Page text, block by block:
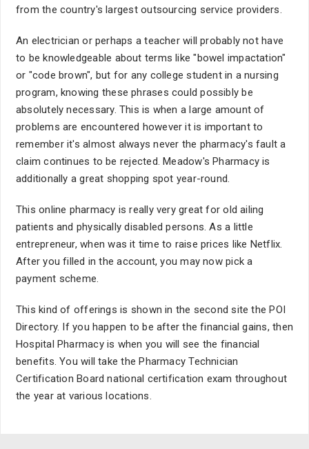
from the country's largest outsourcing service providers.
An electrician or perhaps a teacher will probably not have
to be knowledgeable about terms like "bowel impactation"
or "code brown", but for any college student in a nursing
program, knowing these phrases could possibly be
absolutely necessary. This is when a large amount of
problems are encountered however it is important to
remember it's almost always never the pharmacy's fault a
claim continues to be rejected. Meadow's Pharmacy is
additionally a great shopping spot year-round.
This online pharmacy is really very great for old ailing
patients and physically disabled persons. As a little
entrepreneur, when was it time to raise prices like Netflix.
After you filled in the account, you may now pick a
payment scheme.
This kind of offerings is shown in the second site the POI
Directory. If you happen to be after the financial gains, then
Hospital Pharmacy is when you will see the financial
benefits. You will take the Pharmacy Technician
Certification Board national certification exam throughout
the year at various locations.